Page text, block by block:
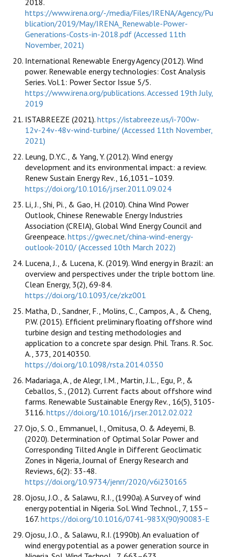
https://www.irena.org/-/media/Files/IRENA/Agency/Pu
blication/2019/May/IRENA_Renewable-Power-
Generations-Costs-in-2018.pdf (Accessed 11th
November, 2021)
International Renewable Energy Agency (2012). Wind
power. Renewable energy technologies: Cost Analysis
Series. Vol.1: Power Sector Issue 5/5.
https://www.irena.org/publications. Accessed 19th July,
2019
ISTABREEZE (2021). https://istabreeze.us/i-700w-
12v-24v-48v-wind-turbine/ (Accessed 11th November,
2021)
Leung, D.Y.C., & Yang, Y. (2012). Wind energy
development and its environmental impact: a review.
Renew Sustain Energy Rev., 16,1031–1039.
https://doi.org/10.1016/j.rser.2011.09.024
Li, J., Shi, Pi., & Gao, H. (2010). China Wind Power
Outlook, Chinese Renewable Energy Industries
Association (CREIA), Global Wind Energy Council and
Greenpeace. https://gwec.net/china-wind-energy-
outlook-2010/ (Accessed 10th March 2022)
Lucena, J., & Lucena, K. (2019). Wind energy in Brazil: an
overview and perspectives under the triple bottom line.
Clean Energy, 3(2), 69-84.
https://doi.org/10.1093/ce/zkz001
Matha, D., Sandner, F., Molins, C., Campos, A., & Cheng,
P.W. (2015). Efficient preliminary floating offshore wind
turbine design and testing methodologies and
application to a concrete spar design. Phil. Trans. R. Soc.
A., 373, 20140350.
https://doi.org/10.1098/rsta.2014.0350
Madariaga, A., de Alegr, I.M., Martin, J.L., Egu, P., &
Ceballos, S., (2012). Current facts about offshore wind
farms. Renewable Sustainable Energy Rev., 16(5), 3105-
3116. https://doi.org/10.1016/j.rser.2012.02.022
Ojo, S. O., Emmanuel, I., Omitusa, O. & Adeyemi, B.
(2020). Determination of Optimal Solar Power and
Corresponding Tilted Angle in Different Geoclimatic
Zones in Nigeria, Journal of Energy Research and
Reviews, 6(2): 33-48.
https://doi.org/10.9734/jenrr/2020/v6i230165
Ojosu, J.O., & Salawu, R.I., (1990a). A Survey of wind
energy potential in Nigeria. Sol. Wind Technol., 7, 155–
167. https://doi.org/10.1016/0741-983X(90)90083-E
Ojosu, J.O., & Salawu, R.I. (1990b). An evaluation of
wind energy potential as a power generation source in